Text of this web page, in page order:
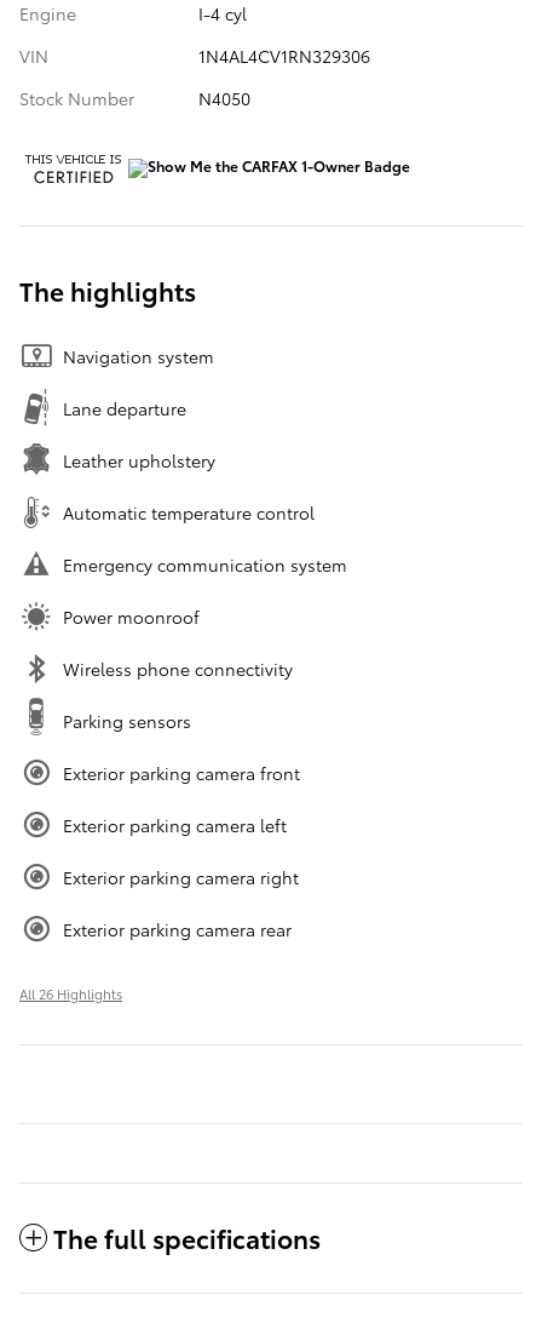
Engine
I-4 cyl
VIN
1N4AL4CV1RN329306
Stock Number
N4050
The highlights
Navigation system
Lane departure
Leather upholstery
Automatic temperature control
Emergency communication system
Power moonroof
Wireless phone connectivity
Parking sensors
Exterior parking camera front
Exterior parking camera left
Exterior parking camera right
Exterior parking camera rear
All 26 Highlights
The full specifications